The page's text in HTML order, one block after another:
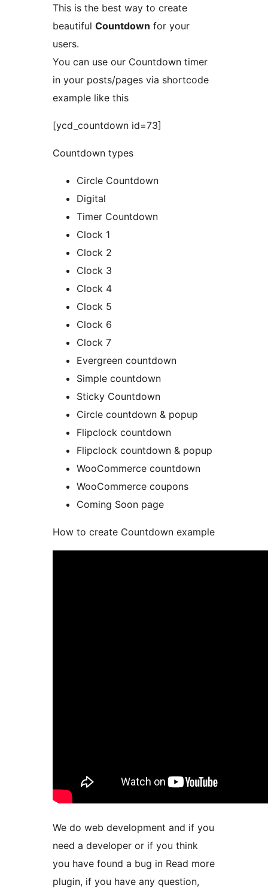
This is the best way to create
beautiful Countdown for your
users.
You can use our Countdown timer
in your posts/pages via shortcode
example like this
[ycd_countdown id=73]
Countdown types
Circle Countdown
Digital
Timer Countdown
Clock 1
Clock 2
Clock 3
Clock 4
Clock 5
Clock 6
Clock 7
Evergreen countdown
Simple countdown
Sticky Countdown
Circle countdown & popup
Flipclock countdown
Flipclock countdown & popup
WooCommerce countdown
WooCommerce coupons
Coming Soon page
How to create Countdown example
We do web development and if you
need a developer or if you think
you have found a bug in Read more
plugin, if you have any question,